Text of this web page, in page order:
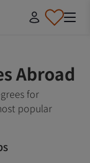
Abroad
for
popular